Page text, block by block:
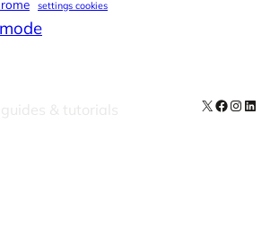
settings cookies
guides & tutorials X Facebook